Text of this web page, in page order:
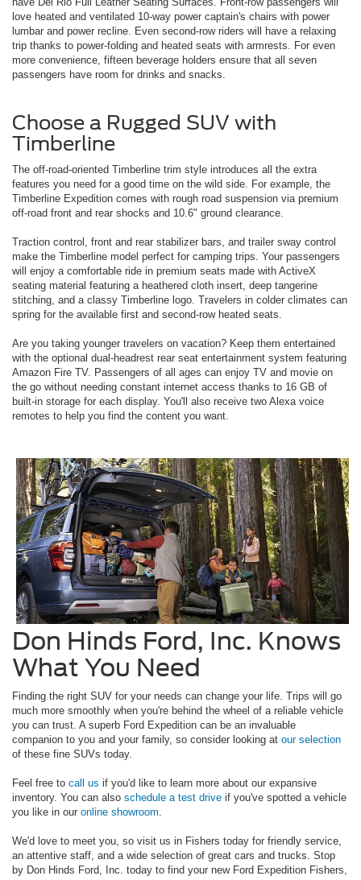
love heated and ventilated 10-way power captain's chairs with power
lumbar and power recline. Even second-row riders will have a relaxing
trip thanks to power-folding and heated seats with armrests. For even
more convenience, fifteen beverage holders ensure that all seven
passengers have room for drinks and snacks.
Choose a Rugged SUV with
Timberline
The off-road-oriented Timberline trim style introduces all the extra
features you need for a good time on the wild side. For example, the
Timberline Expedition comes with rough road suspension via premium
off-road front and rear shocks and 10.6" ground clearance.
Traction control, front and rear stabilizer bars, and trailer sway control
make the Timberline model perfect for camping trips. Your passengers
will enjoy a comfortable ride in premium seats made with ActiveX
seating material featuring a heathered cloth insert, deep tangerine
stitching, and a classy Timberline logo. Travelers in colder climates can
spring for the available first and second-row heated seats.
Are you taking younger travelers on vacation? Keep them entertained
with the optional dual-headrest rear seat entertainment system featuring
Amazon Fire TV. Passengers of all ages can enjoy TV and movie on
the go without needing constant internet access thanks to 16 GB of
built-in storage for each display. You'll also receive two Alexa voice
remotes to help you find the content you want.
Don Hinds Ford, Inc. Knows
What You Need
Finding the right SUV for your needs can change your life. Trips will go
much more smoothly when you're behind the wheel of a reliable vehicle
you can trust. A superb Ford Expedition can be an invaluable
companion to you and your family, so consider looking at our selection
of these fine SUVs today.
Feel free to call us if you'd like to learn more about our expansive
inventory. You can also schedule a test drive if you've spotted a vehicle
you like in our online showroom.
We'd love to meet you, so visit us in Fishers today for friendly service,
an attentive staff, and a wide selection of great cars and trucks. Stop
by Don Hinds Ford, Inc. today to find your new Ford Expedition Fishers,